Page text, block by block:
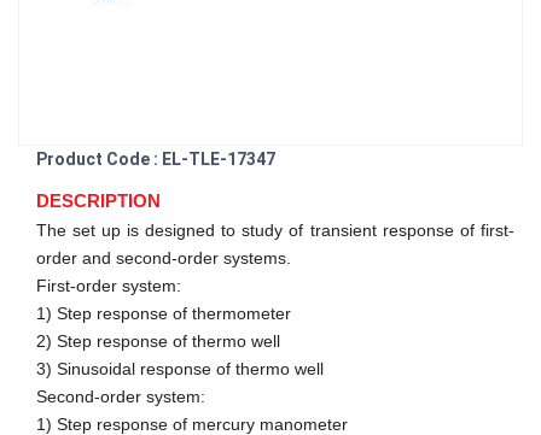
Product Code : EL-TLE-17347
DESCRIPTION
The set up is designed to study of transient response of first-
order and second-order systems.
First-order system:
1) Step response of thermometer
2) Step response of thermo well
3) Sinusoidal response of thermo well
Second-order system:
1) Step response of mercury manometer